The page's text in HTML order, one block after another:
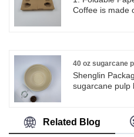
Coffee is made
easy set up and
40 oz sugarcane
Shenglin
sugarcane pulp
bowls are very
lunches,
Related Blog